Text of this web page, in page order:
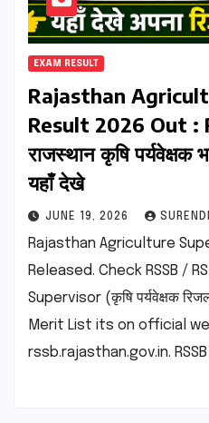
EXAM RESULT
Rajasthan
Result 2026 Out :
राजस्थान कृषि पर्यवेक्षक
यहाँ देखे
JUNE 19, 2026
Rajasthan Agriculture
Released. Check RSSB /
Supervisor (कृषि पर्यवेक्षक
Merit List its on official
rssb.rajasthan.gov.in.